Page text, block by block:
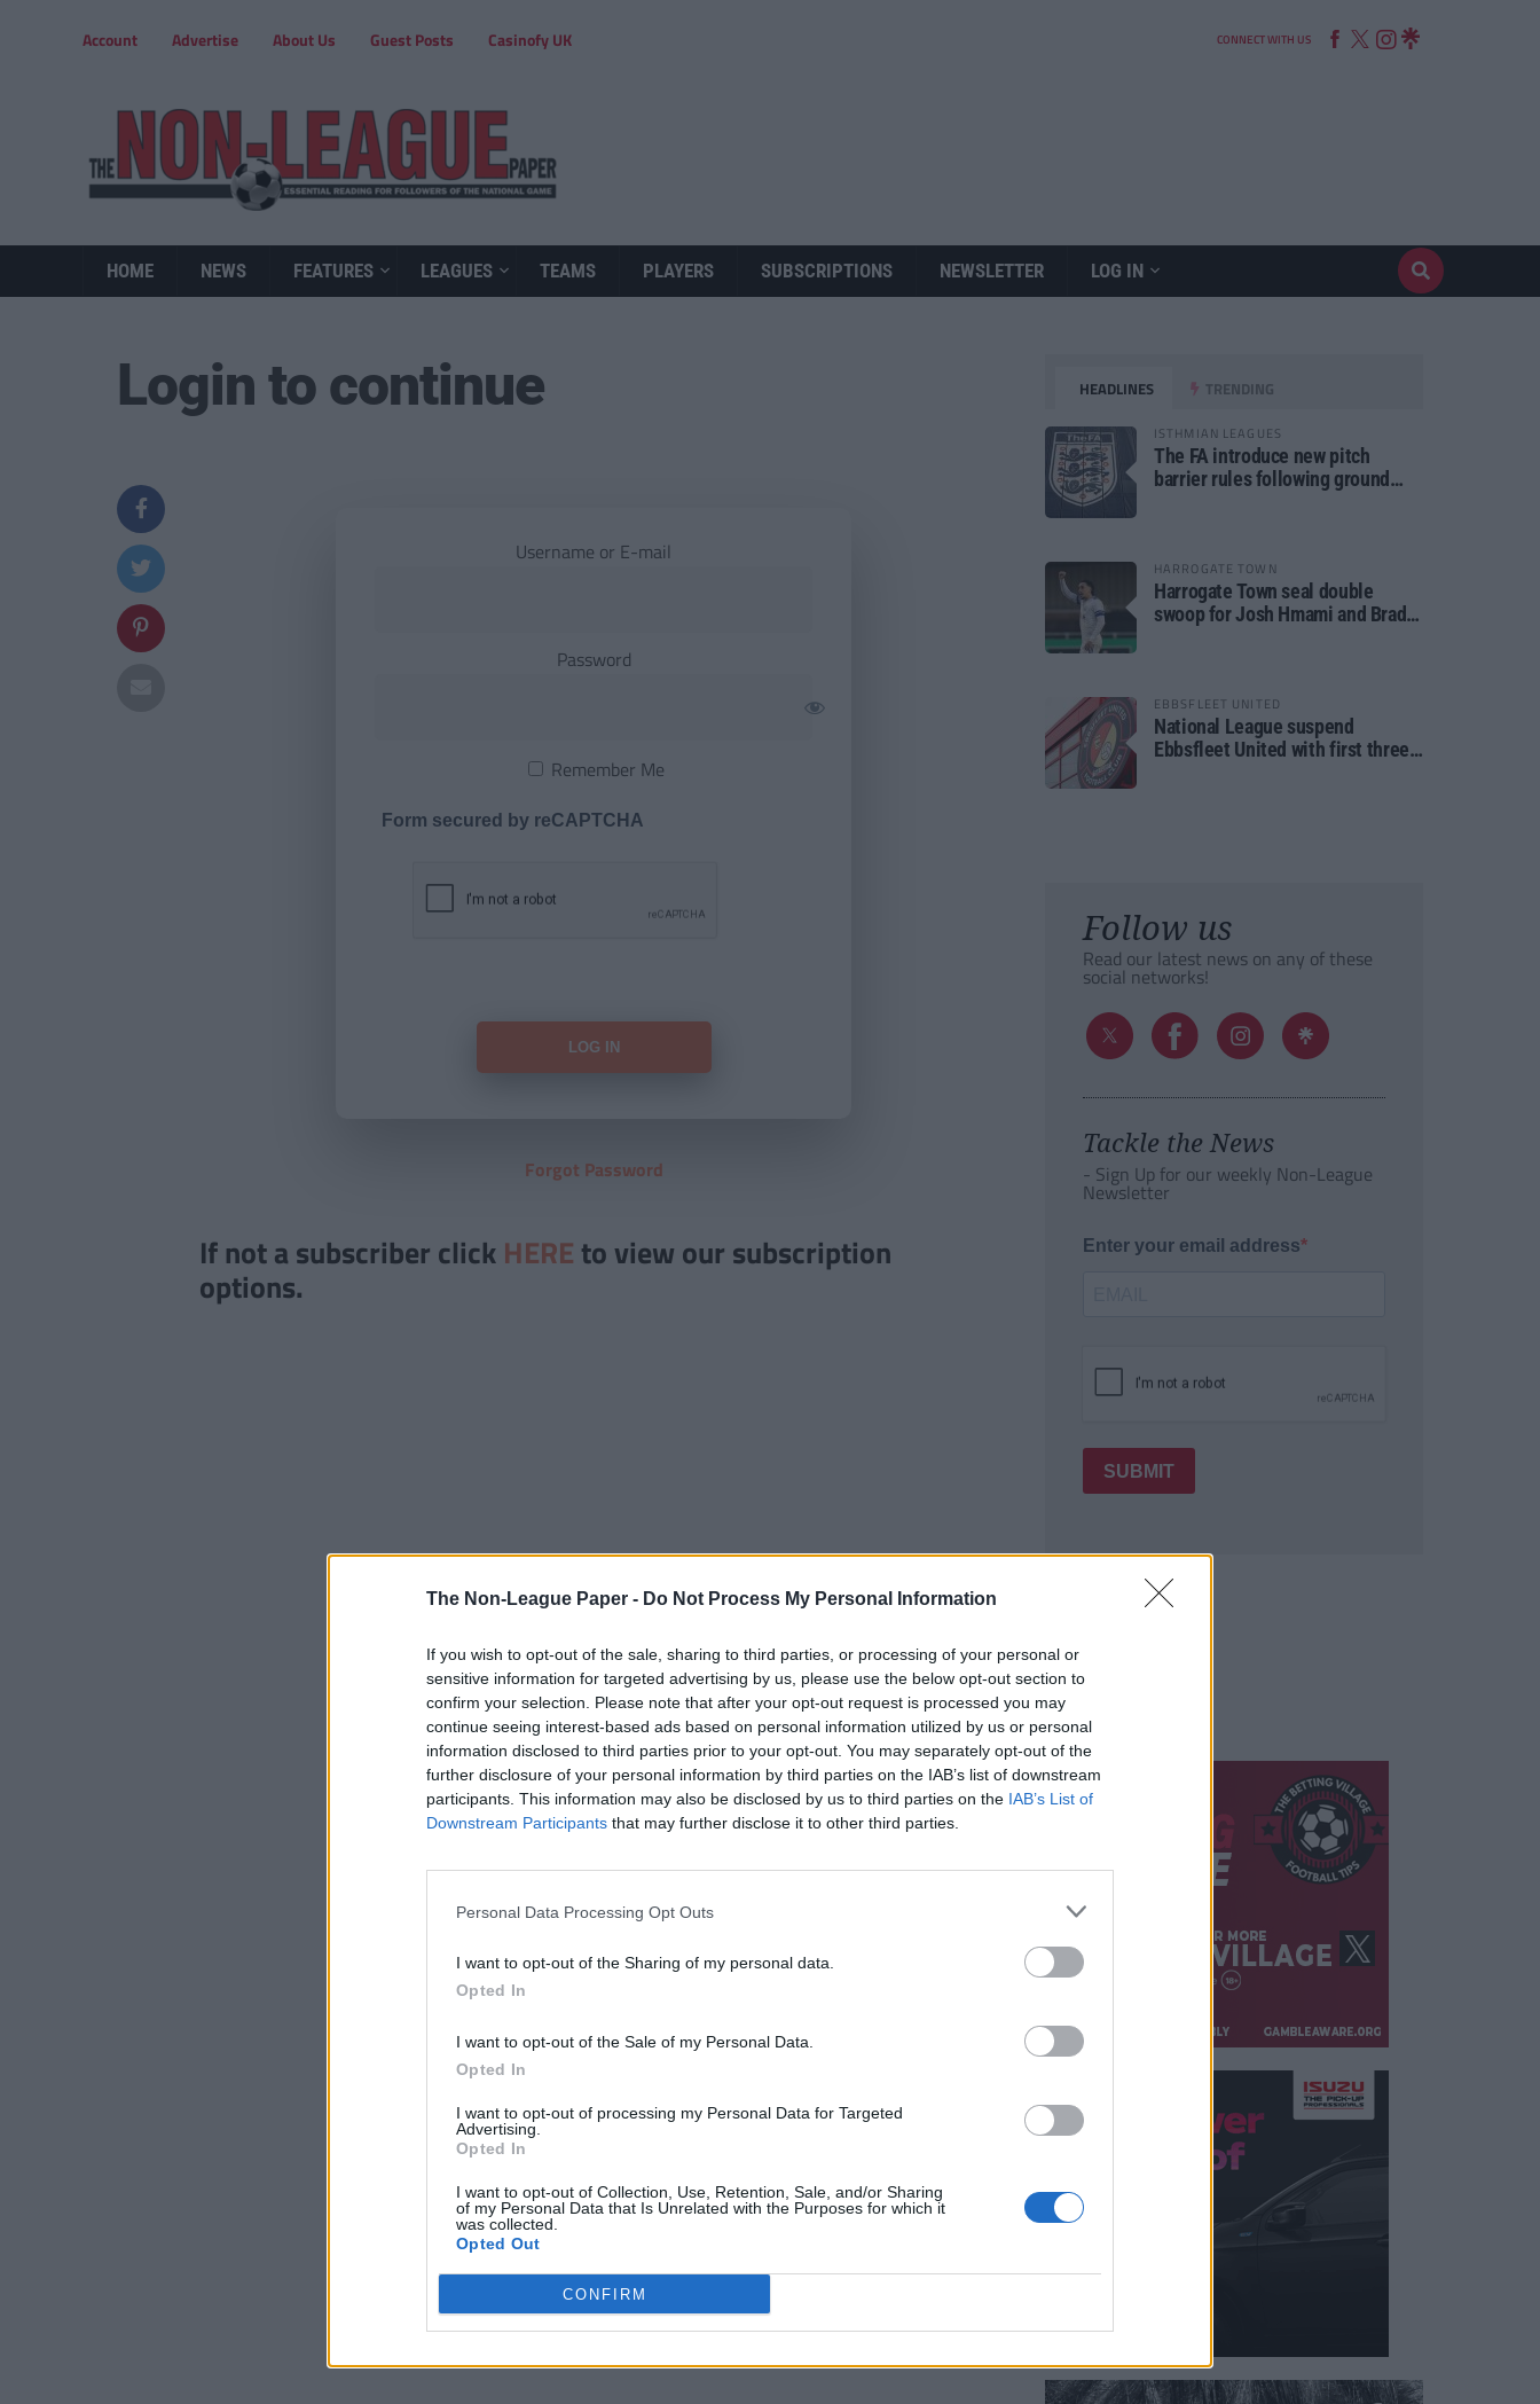
The Non-League Paper - Do Not Process My Personal Information
If you wish to opt-out of the sale, sharing to third parties, or processing of your personal or
sensitive information for targeted advertising by us, please use the below opt-out section to
confirm your selection. Please note that after your opt-out request is processed you may
continue seeing interest-based ads based on personal information utilized by us or personal
information disclosed to third parties prior to your opt-out. You may separately opt-out of the
further disclosure of your personal information by third parties on the IAB’s list of downstream
participants. This information may also be disclosed by us to third parties on the IAB’s List of
Downstream Participants that may further disclose it to other third parties.
Personal Data Processing Opt Outs
I want to opt-out of the Sharing of my personal data.
Opted In
I want to opt-out of the Sale of my Personal Data.
Opted In
I want to opt-out of processing my Personal Data for Targeted
Advertising.
Opted In
I want to opt-out of Collection, Use, Retention, Sale, and/or Sharing
of my Personal Data that Is Unrelated with the Purposes for which it
was collected.
Opted Out
CONFIRM
Account Advertise About Us Guest Posts Casinofy UK CONNECT WITH US
HOME NEWS FEATURES LEAGUES TEAMS PLAYERS SUBSCRIPTIONS NEWSLETTER LOG IN
Login to continue
Username or E-mail
Password
Remember Me
Form secured by reCAPTCHA
Forgot Password
If not a subscriber click HERE to view our subscription
options.
HEADLINES TRENDING
ISTHMIAN LEAGUES
The FA introduce new pitch
barrier rules following ground
HARROGATE TOWN
Harrogate Town seal double
swoop for Josh Hmami and Brad
EBBSFLEET UNITED
National League suspend
Ebbsfleet United with first three
Follow us
Read our latest news on any of these
social networks!
Tackle the News
- Sign Up for our weekly Non-League
Newsletter
Enter your email address
SUBMIT